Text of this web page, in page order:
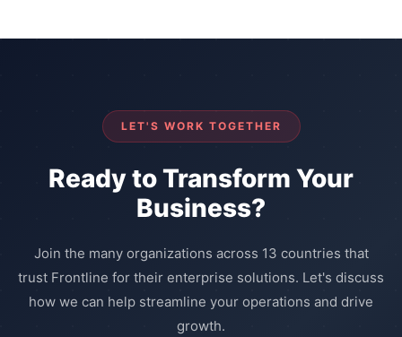
LET'S WORK TOGETHER
Ready to Transform Your
Business?
Join the many organizations across 13 countries that
trust Frontline for their enterprise solutions. Let's discuss
how we can help streamline your operations and drive
growth.